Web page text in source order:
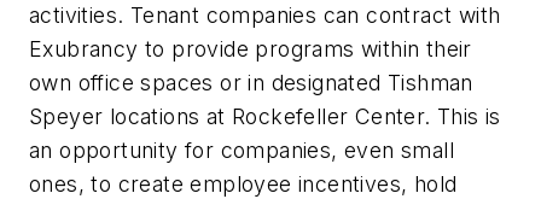
activities. Tenant companies can contract with
Exubrancy to provide programs within their
own office spaces or in designated Tishman
Speyer locations at Rockefeller Center. This is
an opportunity for companies, even small
ones, to create employee incentives, hold